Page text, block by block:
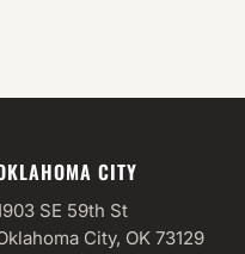
CITY
SE 59th St
City, OK 73129